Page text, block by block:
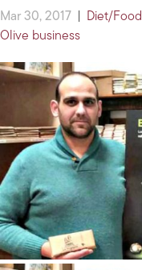
Mar 30, 2017 Diet/Food
Olive business